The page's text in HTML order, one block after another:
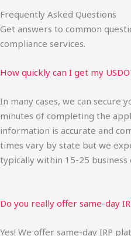
Frequently Asked Questions
Get answers to common
compliance services.
How quickly can I get my
In many cases, we can secure
minutes of completing the
information is accurate and
times vary by state but we
typically within 15-25
Do you really offer same-day
Yes! We offer same-day IRP